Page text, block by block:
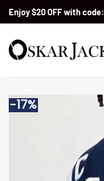
SkipEnjoy $20 OFF with code:
-17%